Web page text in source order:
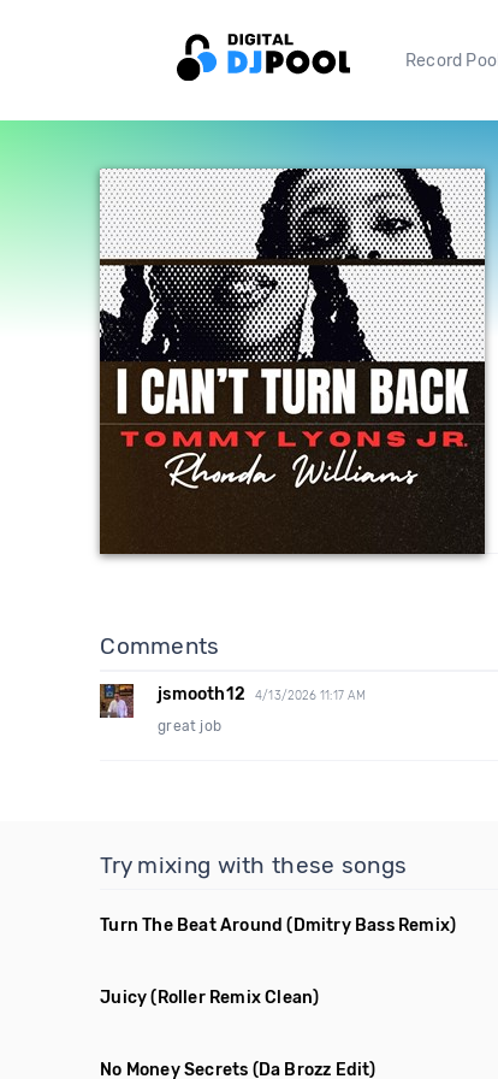
Record Pool
Comments
jsmooth12 4/13/2026 11:17 AM
great job
Try mixing with these songs
Turn The Beat Around (Dmitry Bass Remix)
Juicy (Roller Remix Clean)
No Money Secrets (Da Brozz Edit)